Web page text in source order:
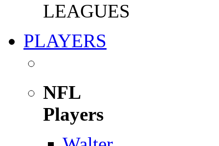
LEAGUES
PLAYERS
NFL
Players